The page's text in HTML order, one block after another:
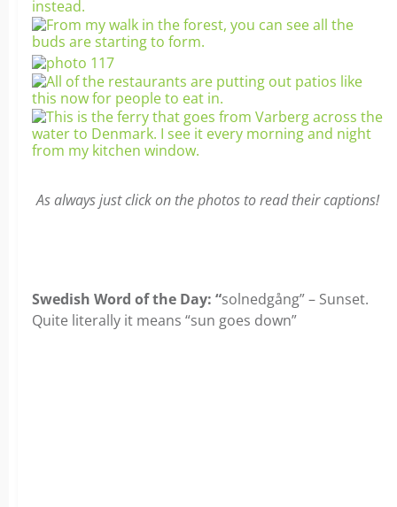
As always just click on the photos to read their captions!
Swedish Word of the Day: “solnedgång” – Sunset.
Quite literally it means “sun goes down”